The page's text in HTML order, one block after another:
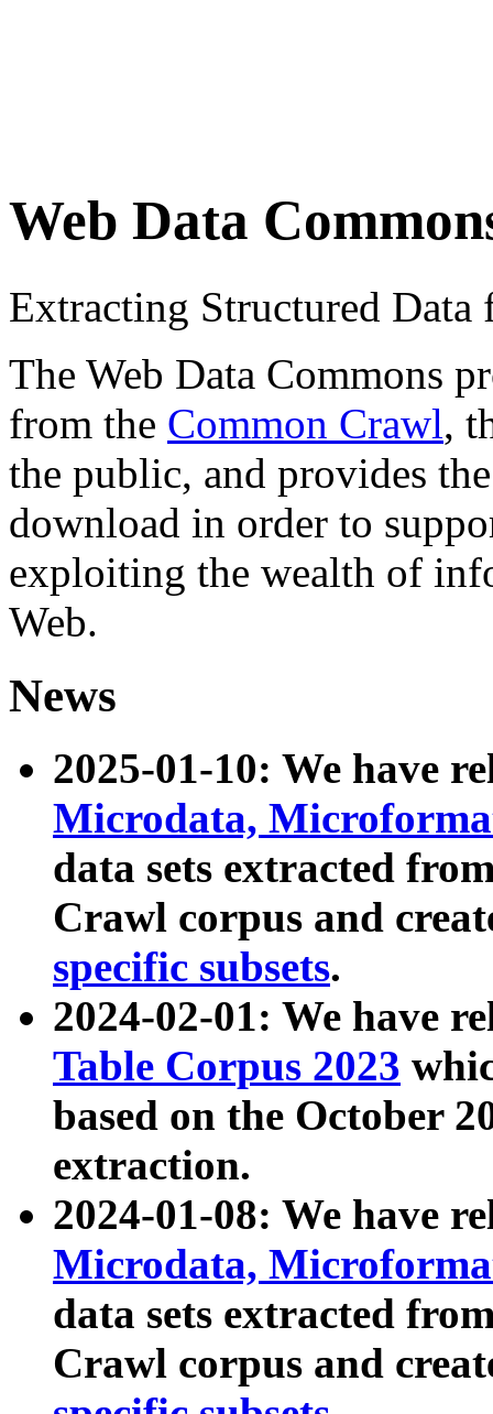
Web Data
Extracting Structured
The Web Data Commons
from the Common Crawl,
the public, and provides
download in order to
exploiting the wealth of
Web.
News
2025-01-10: We have
Microdata,
data sets extracted
Crawl corpus and
specific subsets.
2024-02-01: We have
Table Corpus 2023
based on the October
extraction.
2024-01-08: We have
Microdata,
data sets extracted
Crawl corpus and